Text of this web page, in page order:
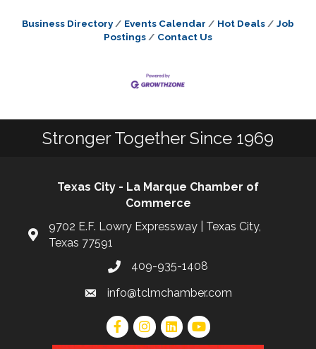
Business Directory Events Calendar Hot Deals
Job
Postings
Contact Us
Stronger Together Since 1969
Texas City - La Marque Chamber of
Commerce
9702 E.F. Lowry Expressway | Texas City,
Texas 77591
409-935-1408
info@tclmchamber.com